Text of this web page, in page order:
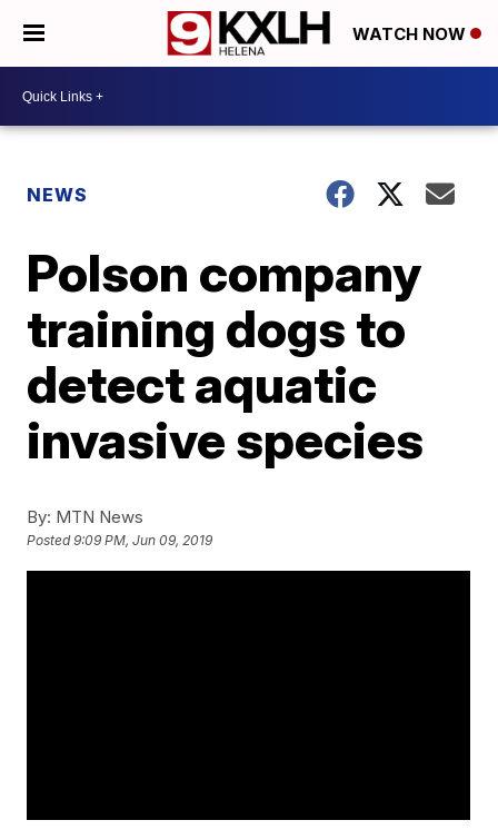
WATCH NOW
NEWS
Polson company
training dogs to
detect aquatic
invasive species
By: MTN News
Posted9:09 PM, Jun 09, 2019